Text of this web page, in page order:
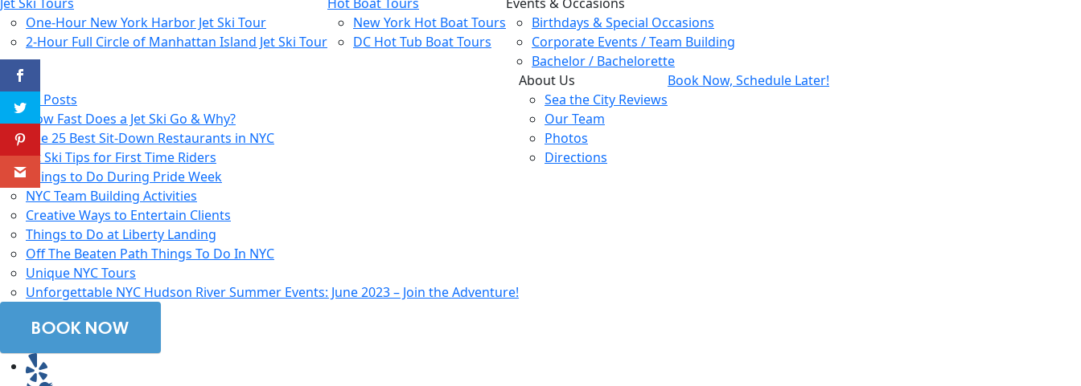
One-Hour New York Harbor Jet Ski Tour
2-Hour Full Circle of Manhattan Island Jet Ski Tour
New York Hot Boat Tours
DC Hot Tub Boat Tours
Birthdays & Special Occasions
Corporate Events / Team Building
Bachelor / Bachelorette
Blog
All Posts
How Fast Does a Jet Ski Go & Why?
The 25 Best Sit-Down Restaurants in NYC
Jet Ski Tips for First Time Riders
Things to Do During Pride Week
NYC Team Building Activities
Creative Ways to Entertain Clients
Things to Do at Liberty Landing
Off The Beaten Path Things To Do In NYC
Unique NYC Tours
Unforgettable NYC Hudson River Summer Events: June 2023 – Join the Adventure!
About Us
Sea the City Reviews
Our Team
Photos
Directions
Book Now, Schedule Later!
BOOK NOW